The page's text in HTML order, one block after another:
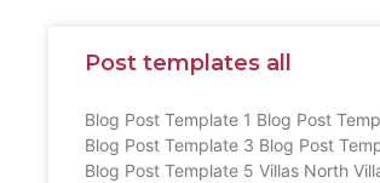
Post templates all
Blog Post Template 1 Blog Post
Blog Post Template 3 Blog Post
Blog Post Template 5 Villas North